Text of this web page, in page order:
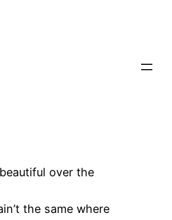
over the
the same where